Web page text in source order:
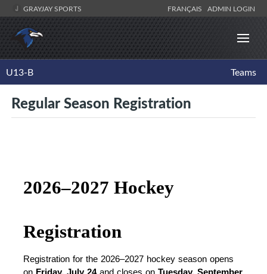
GRAYJAY SPORTS FRANÇAIS ADMIN LOGIN
U13-B Teams
Regular Season Registration
2026–2027 Hockey
Registration
Registration for the 2026–2027 hockey season opens